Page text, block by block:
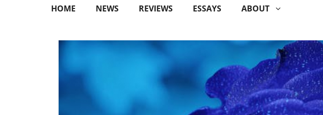
HOME NEWS REVIEWS ESSAYS ABOUT